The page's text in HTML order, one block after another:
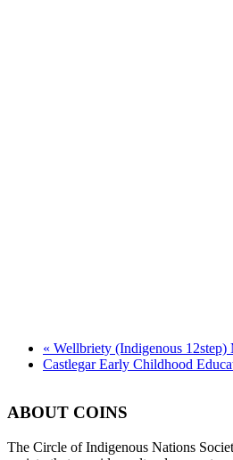
« Wellbriety (Indigenous 12step)
Castlegar Early Childhood
ABOUT COINS
​The Circle of Indigenous Nations